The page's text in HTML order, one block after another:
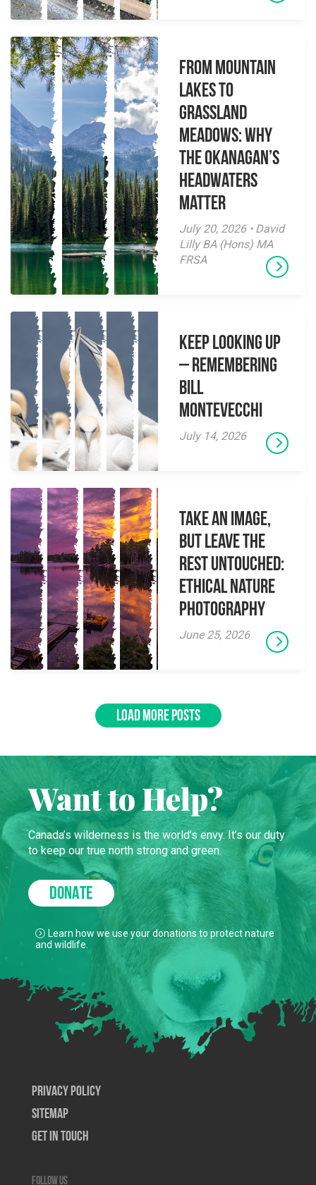
From Mountain
Lakes to
Grassland
Meadows: Why
the Okanagan’s
Headwaters
Matter
July 20, 2026 • David
Lilly BA (Hons) MA
FRSA
Keep Looking Up
– Remembering
Bill
Montevecchi
July 14, 2026
Take an Image,
but Leave the
Rest Untouched:
Ethical Nature
Photography
June 25, 2026
LOAD MORE POSTS
Want to Help?
Canada’s wilderness is the world’s envy. It’s our duty
to keep our true north strong and green.
DONATE
Learn how we use your donations to protect nature
and wildlife.
Privacy Policy
SiteMap
Get In Touch
Follow us